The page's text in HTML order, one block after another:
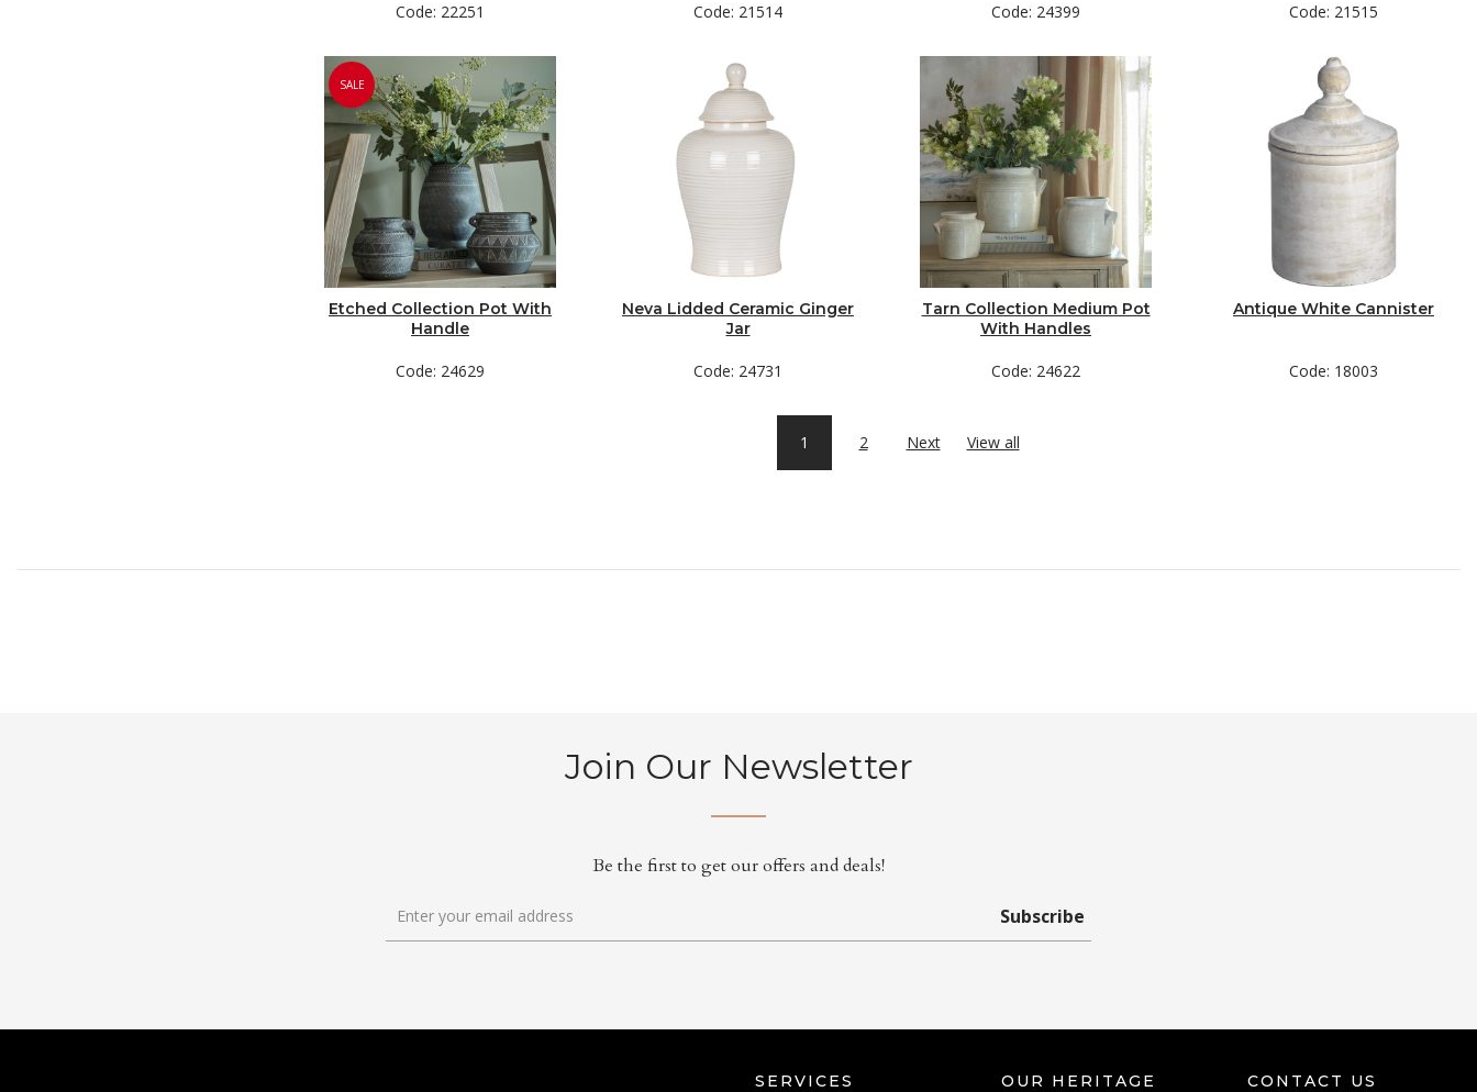
Code: 22251 Code: 21514 Code: 24399 Code: 21515
SALE
Etched Collection Pot With
Handle
Code: 24629
Neva Lidded Ceramic Ginger
Jar
Code: 24731
Tarn Collection Medium Pot
With Handles
Code: 24622
Antique White Cannister
Code: 18003
1 2 Next View all
Join Our Newsletter
Be the first to get our offers and deals!
Subscribe
SERVICES OUR HERITAGE CONTACT US